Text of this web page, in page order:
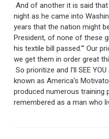
And of another it is said
night as he came into
years that the nation might
President, of none of these
his textile bill passed.'" Our
we get them in order great
So prioritize and I'll SEE
known as America’s
produced numerous training
remembered as a man who